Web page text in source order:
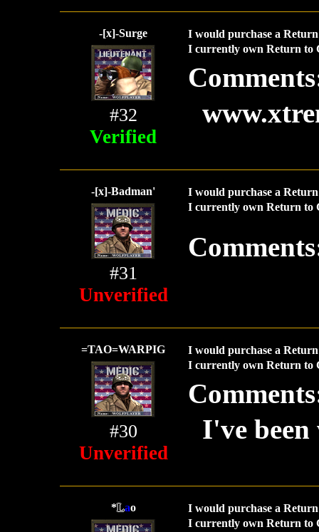
-[x]-Surge I would purchase a
#32
Verified
I currently own Return to
-[x]-Badman' I would purchase a
#31
Unverified
I currently own Return to
=TAO=WARPIG I would purchase a
#30
Unverified
I currently own Return to
I've
*Lao I would purchase a
I currently own Return to